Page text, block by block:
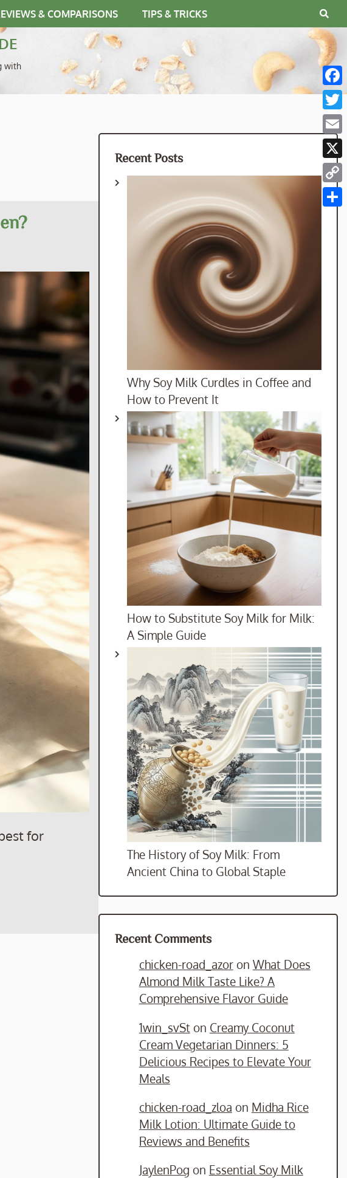
& COMPARISONS TIPS & TRICKS
with
for
Recent Posts
Why Soy Milk Curdles in Coffee and
How to Prevent It
How to Substitute Soy Milk for Milk:
A Simple Guide
The History of Soy Milk: From
Ancient China to Global Staple
Recent Comments
chicken-road_azoron What Does
Almond Milk Taste Like? A
Comprehensive Flavor Guide
1win_svSton Creamy Coconut
Cream Vegetarian Dinners: 5
Delicious Recipes to Elevate Your
Meals
chicken-road_zloa on Midha Rice
Milk Lotion: Ultimate Guide to
Reviews and Benefits
JaylenPog on Essential Soy Milk
X
Link